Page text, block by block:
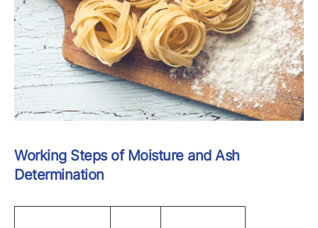
Working Steps of Moisture and Ash
Determination